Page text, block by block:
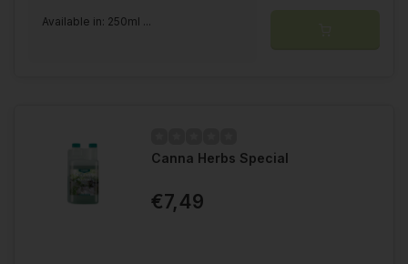
Available in: 250ml ...
Canna Herbs Special
€7,49